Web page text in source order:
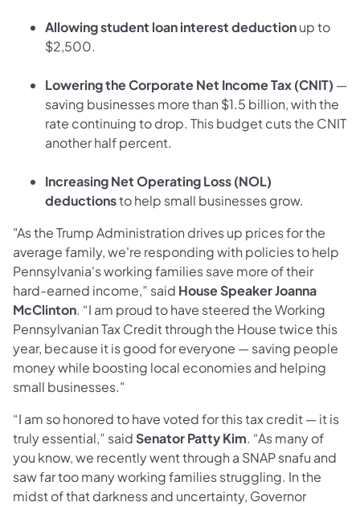
Allowing student loan interest deductionup to
$2,500.
Lowering the Corporate Net Income Tax (CNIT) —
saving businesses more than $1.5 billion, with the
rate continuing to drop. This budget cuts the CNIT
another half percent.
Increasing Net Operating Loss (NOL)
deductionsto help small businesses grow.
"As the Trump Administration drives up prices for the
average family, we're responding with policies to help
Pennsylvania's working families save more of their
hard-earned income,” said House Speaker Joanna
McClinton. “I am proud to have steered the Working
Pennsylvanian Tax Credit through the House twice this
year, because it is good for everyone — saving people
money while boosting local economies and helping
small businesses."
“I am so honored to have voted for this tax credit — it is
truly essential,” said Senator Patty Kim. “As many of
you know, we recently went through a SNAP snafu and
saw far too many working families struggling. In the
midst of that darkness and uncertainty, Governor